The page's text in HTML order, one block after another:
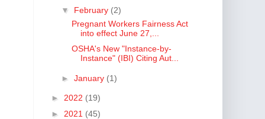
▼ February (2)
Pregnant Workers Fairness Act
into effect June 27,...
OSHA's New "Instance-by-
Instance" (IBI) Citing Aut...
► January (1)
► 2022 (19)
► 2021 (45)